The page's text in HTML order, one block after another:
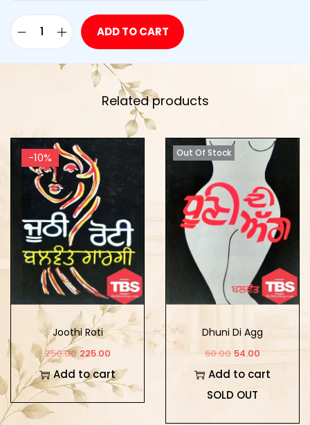
ADD TO CART
Related products
-10%
Joothi Roti
250.00 225.00
Add to cart
Out Of Stock
Dhuni Di Agg
60.00 54.00
Add to cart
SOLD OUT